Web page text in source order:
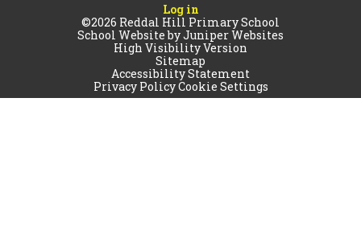
Log in
©2026 Reddal Hill Primary School
School Website byJuniper Websites
High Visibility Version
Sitemap
Accessibility Statement
Privacy PolicyCookie Settings